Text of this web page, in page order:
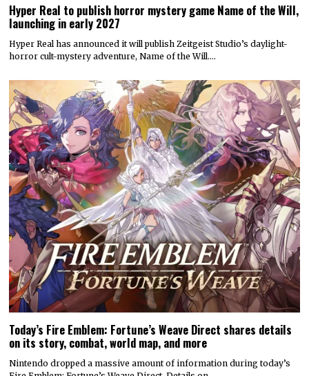
Hyper Real to publish horror mystery game Name of the Will,
launching in early 2027
Hyper Real has announced it will publish Zeitgeist Studio’s daylight-
horror cult-mystery adventure, Name of the Will.…
Today’s Fire Emblem: Fortune’s Weave Direct shares details
on its story, combat, world map, and more
Nintendo dropped a massive amount of information during today’s